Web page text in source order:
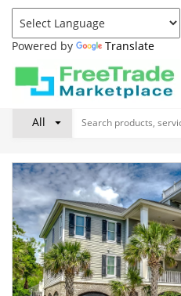
Powered by Translate
All